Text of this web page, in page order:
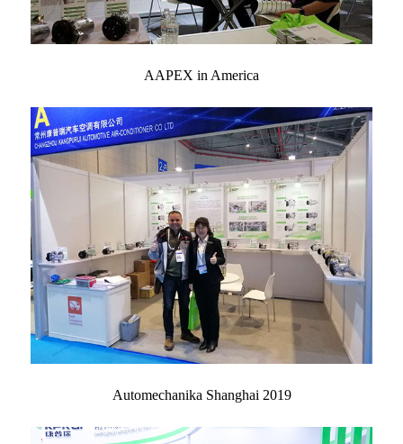
AAPEX in America
Automechanika Shanghai 2019